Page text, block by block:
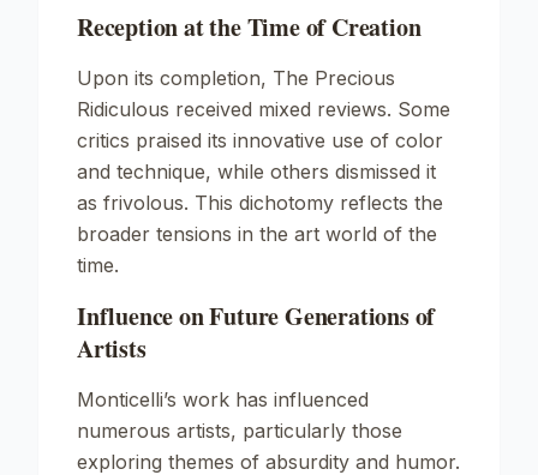
Reception at the Time of Creation
Upon its completion, The Precious
Ridiculous received mixed reviews. Some
critics praised its innovative use of color
and technique, while others dismissed it
as frivolous. This dichotomy reflects the
broader tensions in the art world of the
time.
Influence on Future Generations of
Artists
Monticelli’s work has influenced
numerous artists, particularly those
exploring themes of absurdity and humor.